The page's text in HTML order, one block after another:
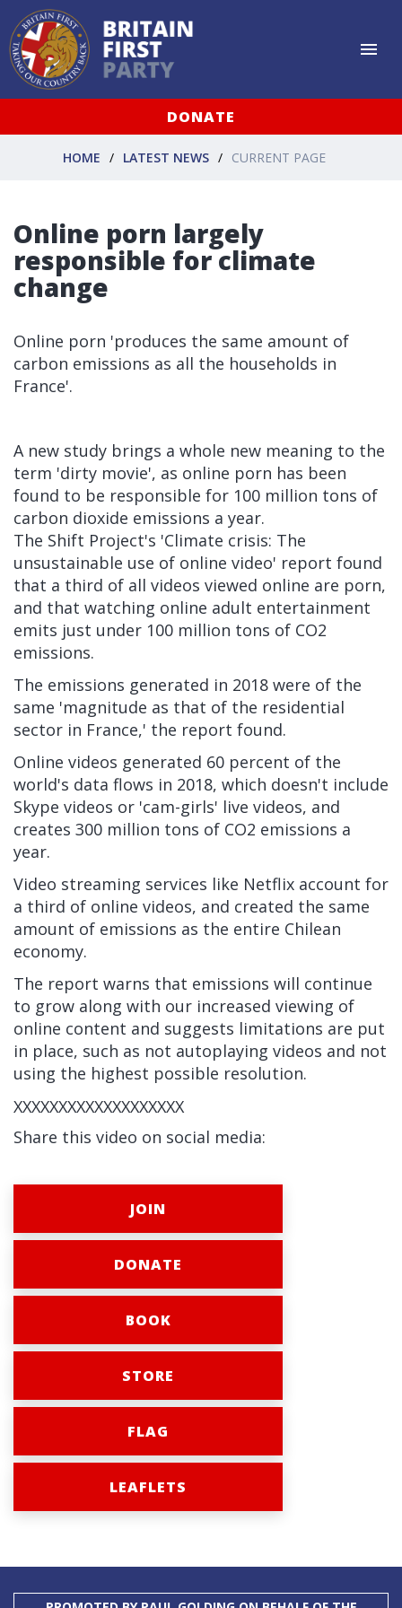
DONATE
HOME LATEST NEWS CURRENT PAGE
Online porn largely
responsible for climate
change
Online porn 'produces the same amount of
carbon emissions as all the households in
France'.
A new study brings a whole new meaning to the
term 'dirty movie', as online porn has been
found to be responsible for 100 million tons of
carbon dioxide emissions a year.
The Shift Project's 'Climate crisis: The
unsustainable use of online video' report found
that a third of all videos viewed online are porn,
and that watching online adult entertainment
emits just under 100 million tons of CO2
emissions.
The emissions generated in 2018 were of the
same 'magnitude as that of the residential
sector in France,' the report found.
Online videos generated 60 percent of the
world's data flows in 2018, which doesn't include
Skype videos or 'cam-girls' live videos, and
creates 300 million tons of CO2 emissions a
year.
Video streaming services like Netflix account for
a third of online videos, and created the same
amount of emissions as the entire Chilean
economy.
The report warns that emissions will continue
to grow along with our increased viewing of
online content and suggests limitations are put
in place, such as not autoplaying videos and not
using the highest possible resolution.
XXXXXXXXXXXXXXXXXXX
Share this video on social media:
JOIN
DONATE
BOOK
STORE
FLAG
LEAFLETS